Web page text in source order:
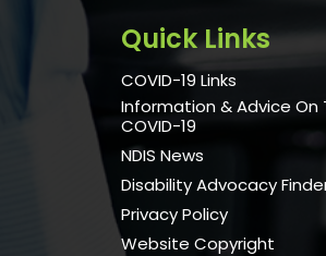
Quick Links
COVID-19 Links
Information & Advice On
COVID-19
NDIS News
Disability Advocacy
Privacy Policy
Website Copyright